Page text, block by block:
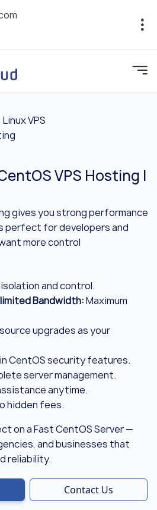
Linux VPS
VPS Hosting |
gives you strong performance
perfect for developers and
more control
isolation and control.
Bandwidth:Maximum
upgrades as your
CentOS security features.
server management.
anytime.
hidden fees.
on a Fast CentOS Server —
and businesses that
reliability.
Contact Us